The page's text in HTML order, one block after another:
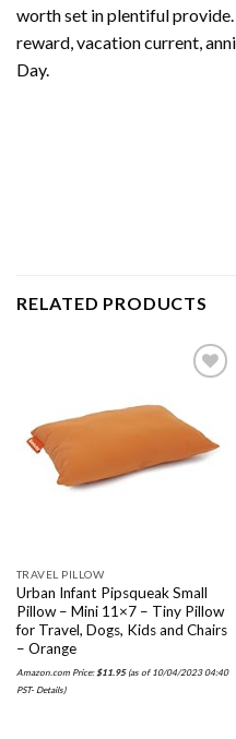
worth set in plentiful
reward, vacation current,
Day.
RELATED PRODUCTS
Add to
wishlist
TRAVEL PILLOW
Urban Infant Pipsqueak Small
Pillow – Mini 11×7 – Tiny Pillow
for Travel, Dogs, Kids and Chairs
– Orange
Amazon.com Price: $11.95(as of 10/04/2023 04:40
PST- Details)